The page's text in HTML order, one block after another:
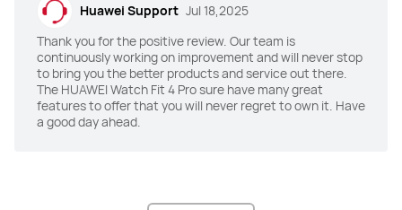
Water Sports Track
Y
Water Sports Track
Y
Huawei Support Jul 18,2025
Thank you for the positive review. Our team is
continuously working on improvement and will never stop
to bring you the better products and service out there.
The HUAWEI Watch Fit 4 Pro sure have many great
features to offer that you will never regret to own it. Have
a good day ahead.